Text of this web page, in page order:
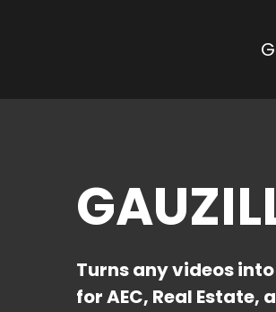
Turns any videos into
for AEC, Real Estate,